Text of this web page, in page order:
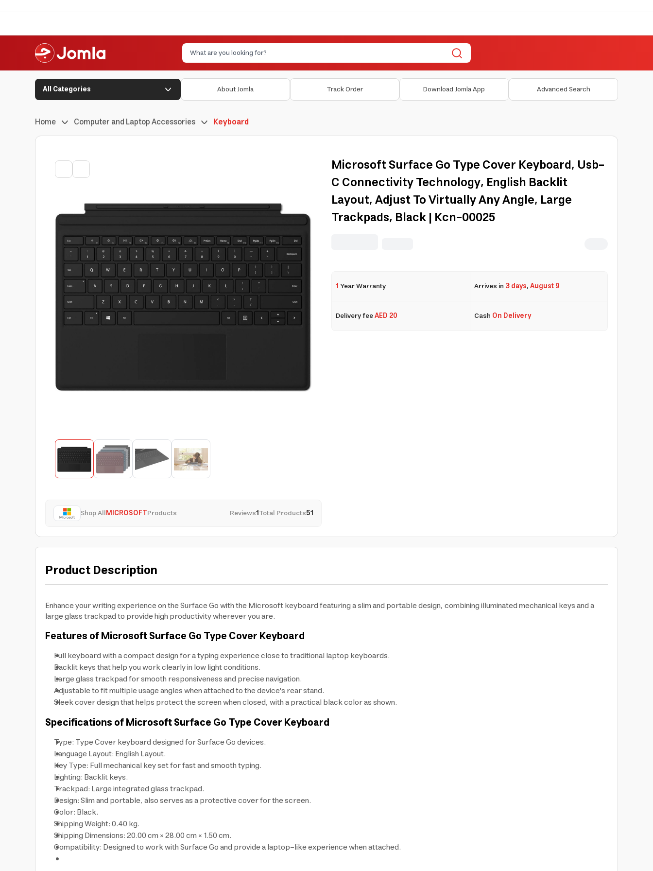
All Categories About Jomla Track Order Download Jomla App Advanced Search
Home Computer and Laptop Accessories Keyboard
Shop AllMICROSOFTProducts Reviews1Total Products51
Microsoft Surface Go Type Cover Keyboard, Usb-
C Connectivity Technology, English Backlit
Layout, Adjust To Virtually Any Angle, Large
Trackpads, Black | Kcn-00025
1Year Warranty Arrives in 3 days,August 9
Delivery feeAED 20 Cash On Delivery
Product Description
Enhance your writing experience on the Surface Go with the Microsoft keyboard featuring a slim and portable design, combining illuminated mechanical keys and a
large glass trackpad to provide high productivity wherever you are.
Features of Microsoft Surface Go Type Cover Keyboard
Full keyboard with a compact design for a typing experience close to traditional laptop keyboards.
Backlit keys that help you work clearly in low light conditions.
Large glass trackpad for smooth responsiveness and precise navigation.
Adjustable to fit multiple usage angles when attached to the device's rear stand.
Sleek cover design that helps protect the screen when closed, with a practical black color as shown.
Specifications of Microsoft Surface Go Type Cover Keyboard
Type: Type Cover keyboard designed for Surface Go devices.
Language Layout: English Layout.
Key Type: Full mechanical key set for fast and smooth typing.
Lighting: Backlit keys.
Trackpad: Large integrated glass trackpad.
Design: Slim and portable, also serves as a protective cover for the screen.
Color: Black.
Shipping Weight: 0.40 kg.
Shipping Dimensions: 20.00 cm × 28.00 cm × 1.50 cm.
Compatibility: Designed to work with Surface Go and provide a laptop-like experience when attached.